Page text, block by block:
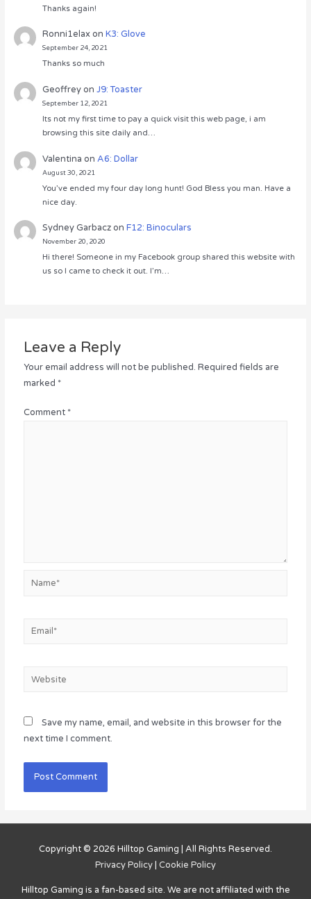
Thanks again!
Ronni1elaxonK3: Glove
September 24, 2021
Thanks so much
GeoffreyonJ9: Toaster
September 12, 2021
Its not my first time to pay a quick visit this web page, i am
browsing this site daily and…
Valentina onA6: Dollar
August 30, 2021
You’ve ended my four day long hunt! God Bless you man. Have a
nice day.
Sydney GarbaczonF12: Binoculars
November 20, 2020
Hi there! Someone in my Facebook group shared this website with
us so I came to check it out. I’m…
Leave a Reply
Your email address will not be published. Required fields are
marked *
Comment *
Name*
Email*
Website
Save my name, email, and website in this browser for the
next time I comment.
Copyright © 2026 Hilltop Gaming | All Rights Reserved.
Privacy Policy | Cookie Policy
Hilltop Gaming is a fan-based site. We are not affiliated with the